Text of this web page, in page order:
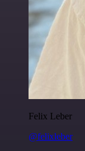
Felix Leber
@felixleber